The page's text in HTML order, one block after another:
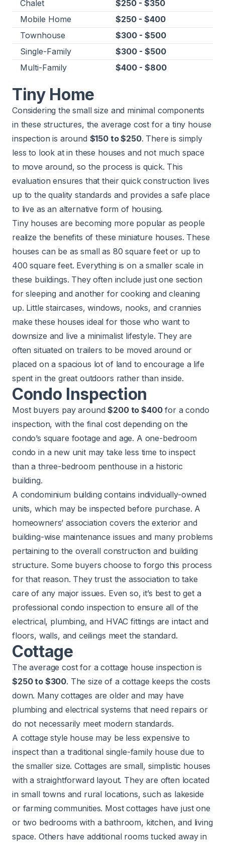
Chalet
$250 - $350
Mobile Home
$250 - $400
Townhouse
$300 - $500
Single-Family
$300 - $500
Multi-Family
$400 - $800
Tiny Home
Considering the small size and minimal components
in these structures, the average cost for a tiny house
inspection is around $150 to $250. There is simply
less to look at in these houses and not much space
to move around, so the process is quick. This
evaluation ensures that their quick construction lives
up to the quality standards and provides a safe place
to live as an alternative form of housing.
Tiny houses are becoming more popular as people
realize the benefits of these miniature houses. These
houses can be as small as 80 square feet or up to
400 square feet. Everything is on a smaller scale in
these buildings. They often include just one section
for sleeping and another for cooking and cleaning
up. Little staircases, windows, nooks, and crannies
make these houses ideal for those who want to
downsize and live a minimalist lifestyle. They are
often situated on trailers to be moved around or
placed on a spacious lot of land to encourage a life
spent in the great outdoors rather than inside.
Condo Inspection
Most buyers pay around$200 to $400for a condo
inspection, with the final cost depending on the
condo’s square footage and age. A one-bedroom
condo in a new unit may take less time to inspect
than a three-bedroom penthouse in a historic
building.
A condominium building contains individually-owned
units, which may be inspected before purchase. A
homeowners’ association covers the exterior and
building-wise maintenance issues and many problems
pertaining to the overall construction and building
structure. Some buyers choose to forgo this process
for that reason. They trust the association to take
care of any major issues. Even so, it’s best to get a
professional condo inspection to ensure all of the
electrical, plumbing, and HVAC fittings are intact and
floors, walls, and ceilings meet the standard.
Cottage
The average cost for a cottage house inspection is
$250 to $300. The size of a cottage keeps the costs
down. Many cottages are older and may have
plumbing and electrical systems that need repairs or
do not necessarily meet modern standards.
A cottage style house may be less expensive to
inspect than a traditional single-family house due to
the smaller size. Cottages are small, simplistic houses
with a straightforward layout. They are often located
in small towns and rural locations, such as lakeside
or farming communities. Most cottages have just one
or two bedrooms with a bathroom, kitchen, and living
space. Others have additional rooms tucked away in